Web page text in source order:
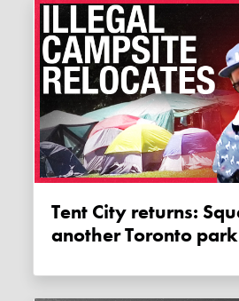
Tent City returns: Squatters ruin
another Toronto park